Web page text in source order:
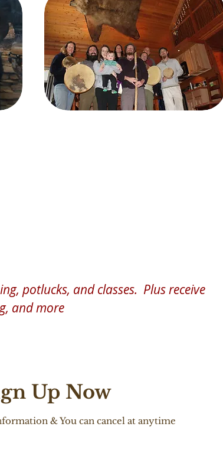
potlucks, and classes. Plus receive
and more
Up Now
& You can cancel at anytime